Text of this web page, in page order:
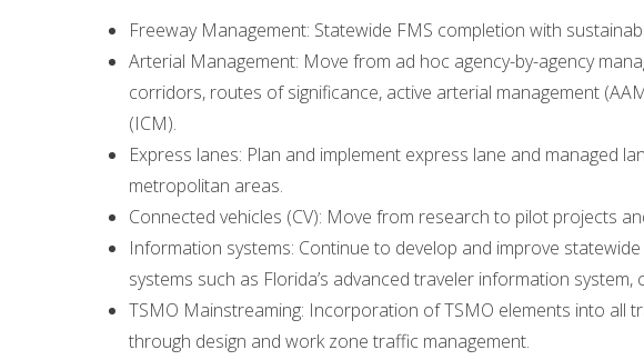
Freeway Management: Statewide FMS completion with
Arterial Management: Move from ad hoc agency-by-agency
corridors, routes of significance, active arterial management
(ICM).
Express lanes: Plan and implement express lane and managed
metropolitan areas.
Connected vehicles (CV): Move from research to pilot projects
Information systems: Continue to develop and improve
systems such as Florida’s advanced traveler information system,
TSMO Mainstreaming: Incorporation of TSMO elements into all
through design and work zone traffic management.